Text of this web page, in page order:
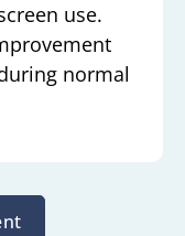
use.
normal